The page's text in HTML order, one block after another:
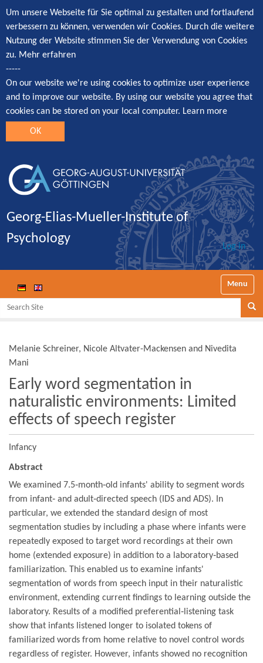
Um unsere Webseite für Sie optimal zu gestalten und fortlaufend
verbessern zu können, verwenden wir Cookies. Durch die weitere
Nutzung der Website stimmen Sie der Verwendung von Cookies
zu. Mehr erfahren
-----
On our website we're using cookies to optimize user experience
and to improve our website. By using our website you agree that
cookies can be stored on your local computer. Learn more
OK
Georg-Elias-Mueller-Institute of
Psychology
Log in
Toggle
Search Site
Melanie Schreiner, Nicole Altvater-Mackensen and Nivedita
Mani
Early word segmentation in
naturalistic environments: Limited
effects of speech register
Infancy
Abstract
We examined 7.5‐month‐old infants' ability to segment words
from infant‐ and adult‐directed speech (IDS and ADS). In
particular, we extended the standard design of most
segmentation studies by including a phase where infants were
repeatedly exposed to target word recordings at their own
home (extended exposure) in addition to a laboratory‐based
familiarization. This enabled us to examine infants'
segmentation of words from speech input in their naturalistic
environment, extending current findings to learning outside the
laboratory. Results of a modified preferential‐listening task
show that infants listened longer to isolated tokens of
familiarized words from home relative to novel control words
regardless of register. However, infants showed no recognition